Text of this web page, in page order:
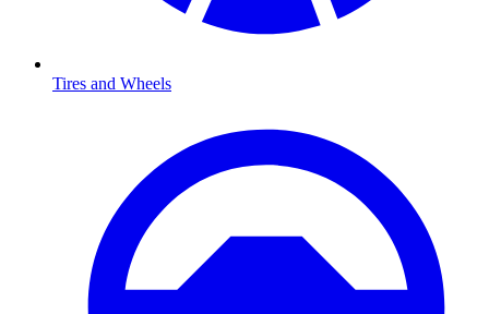
Tires and Wheels